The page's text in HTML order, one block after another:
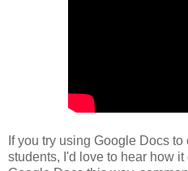
If you try using Google Docs
students, I'd love to hear how